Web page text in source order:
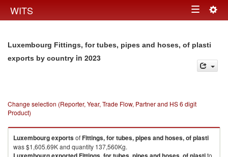
WITS Toggle
Luxembourg Fittings, for tubes, pipes and hoses, of plasti
exports by country in 2023
Change selection (Reporter, Year, Trade Flow, Partner and HS 6 digit
Product)
LuxembourgexportsofFittings, for tubes, pipes and hoses, of plasti
was $1,605.69K and quantity 137,560Kg.
to